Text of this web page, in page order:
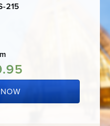
215
1
5